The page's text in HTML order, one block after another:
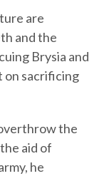
are
and the
Brysia and
on sacrificing
the
aid of
he